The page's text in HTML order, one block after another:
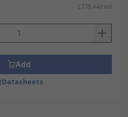
£778.44/reel
Add
Datasheets